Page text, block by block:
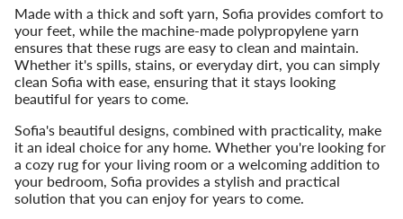
"multiples_of"=>"Increments
of
{{
quantity
}}",
"minimum_of"=>"Minimum
{{
quantity
}}",
"maximum_of"=>"Maximum
of
Made with a thick and soft yarn, Sofia provides comfort to
your feet, while the machine-made polypropylene yarn
ensures that these rugs are easy to clean and maintain.
Whether it's spills, stains, or everyday dirt, you can simply
clean Sofia with ease, ensuring that it stays looking
beautiful for years to come.
Sofia's beautiful designs, combined with practicality, make
it an ideal choice for any home. Whether you're looking for
a cozy rug for your living room or a welcoming addition to
your bedroom, Sofia provides a stylish and practical
solution that you can enjoy for years to come.